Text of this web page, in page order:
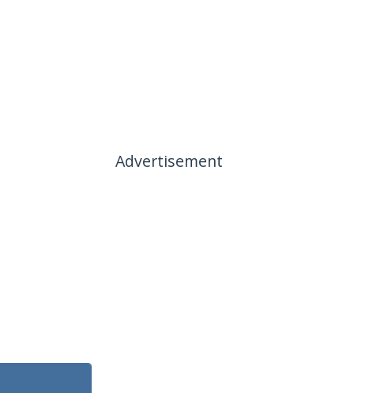
Advertisement